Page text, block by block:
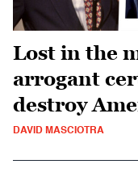
Lost in the
arrogant
destroy
DAVID MASCIOTRA